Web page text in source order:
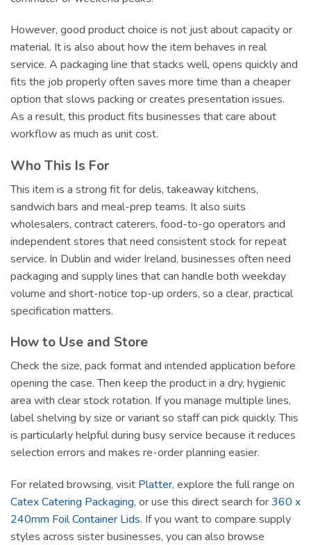
However, good product choice is not just about capacity or
material. It is also about how the item behaves in real
service. A packaging line that stacks well, opens quickly and
fits the job properly often saves more time than a cheaper
option that slows packing or creates presentation issues.
As a result, this product fits businesses that care about
workflow as much as unit cost.
Who This Is For
This item is a strong fit for delis, takeaway kitchens,
sandwich bars and meal-prep teams. It also suits
wholesalers, contract caterers, food-to-go operators and
independent stores that need consistent stock for repeat
service. In Dublin and wider Ireland, businesses often need
packaging and supply lines that can handle both weekday
volume and short-notice top-up orders, so a clear, practical
specification matters.
How to Use and Store
Check the size, pack format and intended application before
opening the case. Then keep the product in a dry, hygienic
area with clear stock rotation. If you manage multiple lines,
label shelving by size or variant so staff can pick quickly. This
is particularly helpful during busy service because it reduces
selection errors and makes re-order planning easier.
For related browsing, visit Platter, explore the full range on
Catex Catering Packaging, or use this direct search for360 x
240mm Foil Container Lids. If you want to compare supply
styles across sister businesses, you can also browse